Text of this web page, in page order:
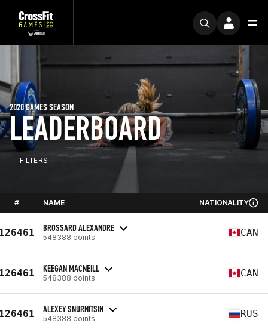
LEADERBOARD
2020 GAMES SEASON
FILTERS
# NAME NATIONALITY
BROSSARD ALEXANDRE
548388 points CAN
KEEGAN MACNEILL
548388 points CAN
ALEXEY SNURNITSIN
548388 points RUS